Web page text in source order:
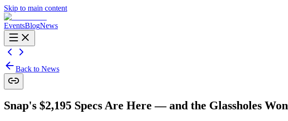
Skip to main content
EventsBlogNews
Back to News
Snap's $2,195 Specs Are Here — and the Glassholes Won